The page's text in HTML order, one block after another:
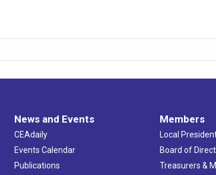
News and Events
CEAdaily
Events Calendar
Publications
Members
Local
Board of
Treasurers &